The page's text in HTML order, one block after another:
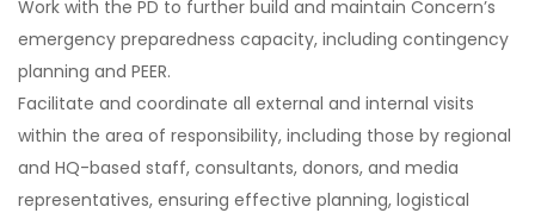
Work with the PD to further build and maintain Concern’s
emergency preparedness capacity, including contingency
planning and PEER.
Facilitate and coordinate all external and internal visits
within the area of responsibility, including those by regional
and HQ-based staff, consultants, donors, and media
representatives, ensuring effective planning, logistical